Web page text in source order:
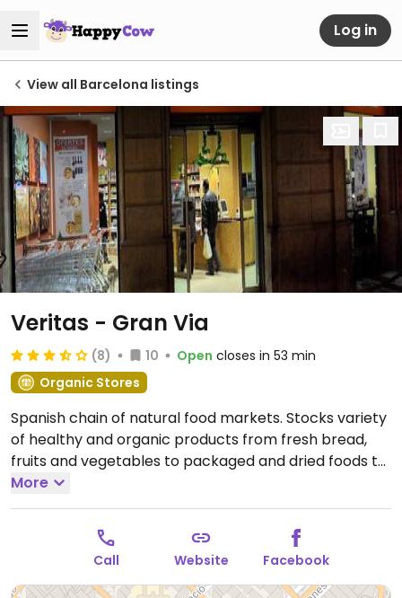
Log in
View all Barcelona listings
Veritas - Gran Via
(8) 10 Open closes in 53 min
Organic Stores
Spanish chain of natural food markets. Stocks variety
of healthy and organic products from fresh bread,
fruits and vegetables to packaged and dried foods to
home cooking and pantry supplies.
09:00-21:00.
More
Call Website Facebook